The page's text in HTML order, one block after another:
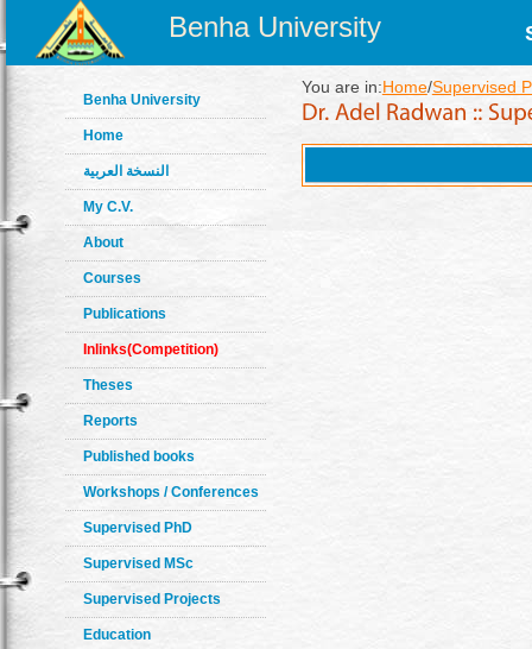
Benha University
Benha University
Home
النسخة العربية
My C.V.
About
Courses
Publications
Inlinks(Competition)
Theses
Reports
Published books
Workshops / Conferences
Supervised PhD
Supervised MSc
Supervised Projects
Education
You are in:Home/Supervised